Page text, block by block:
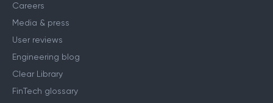
Careers
Media & press
User reviews
Engineering blog
Clear Library
FinTech glossary